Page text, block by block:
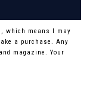
which means I may
a purchase. Any
magazine. Your